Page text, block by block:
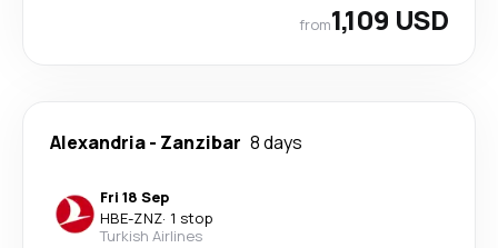
from1,109 USD
Alexandria- Zanzibar 8 days
Fri 18 Sep
HBE-ZNZ· 1 stop
Turkish Airlines